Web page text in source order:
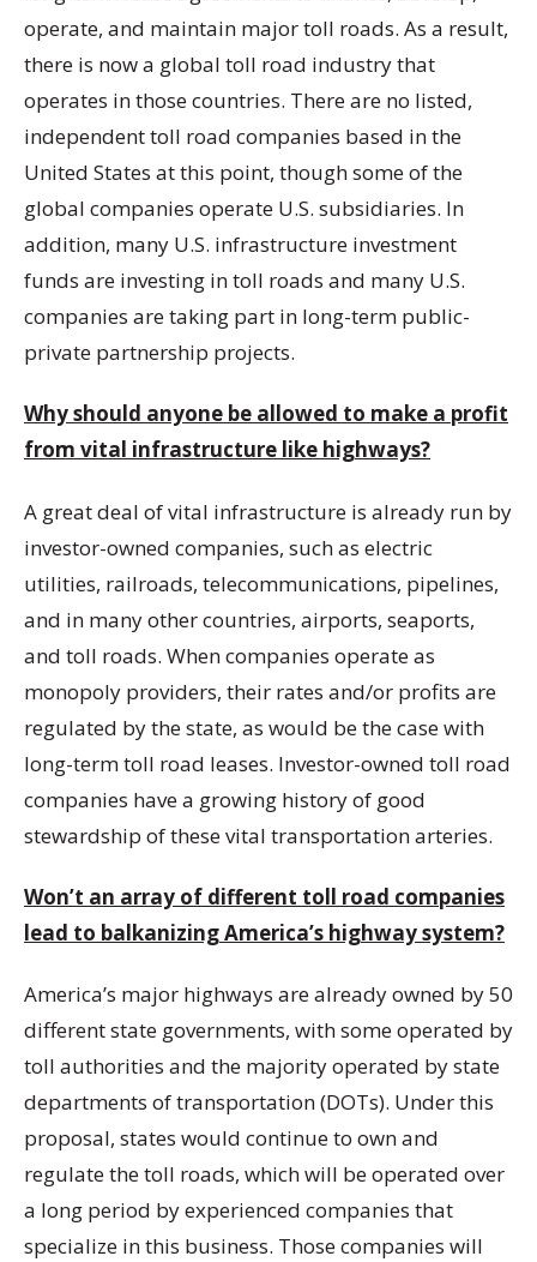
operate, and maintain major toll roads. As a result,
there is now a global toll road industry that
operates in those countries. There are no listed,
independent toll road companies based in the
United States at this point, though some of the
global companies operate U.S. subsidiaries. In
addition, many U.S. infrastructure investment
funds are investing in toll roads and many U.S.
companies are taking part in long-term public-
private partnership projects.
Why should anyone be allowed to make a profit
from vital infrastructure like highways?
A great deal of vital infrastructure is already run by
investor-owned companies, such as electric
utilities, railroads, telecommunications, pipelines,
and in many other countries, airports, seaports,
and toll roads. When companies operate as
monopoly providers, their rates and/or profits are
regulated by the state, as would be the case with
long-term toll road leases. Investor-owned toll road
companies have a growing history of good
stewardship of these vital transportation arteries.
Won’t an array of different toll road companies
lead to balkanizing America’s highway system?
America’s major highways are already owned by 50
different state governments, with some operated by
toll authorities and the majority operated by state
departments of transportation (DOTs). Under this
proposal, states would continue to own and
regulate the toll roads, which will be operated over
a long period by experienced companies that
specialize in this business. Those companies will